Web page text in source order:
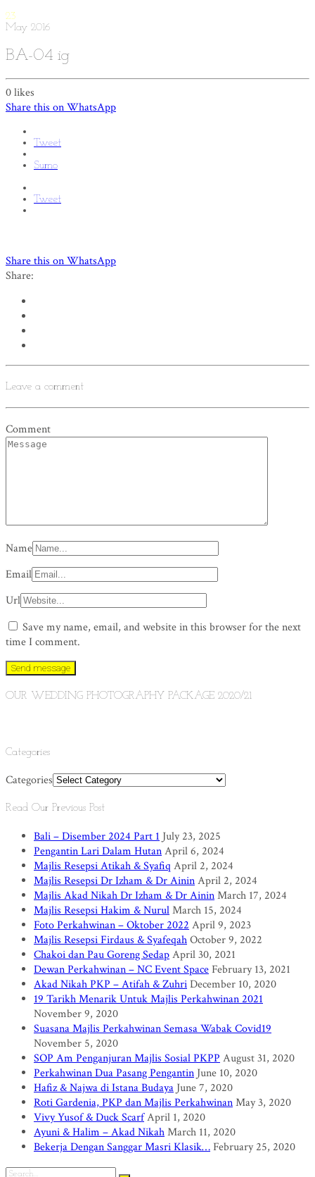
23
May 2016
BA-04 ig
0likes
Share this on WhatsApp
Tweet
Sumo
Tweet
Share this on WhatsApp
Share:
Leave a comment
Comment
Name
Email
Url
Save my name, email, and website in this browser for the next
time I comment.
OUR WEDDING PHOTOGRAPHY PACKAGE 2020/21
Categories
Categories
Read Our Previous Post
Bali – Disember 2024 Part 1 July 23, 2025
Pengantin Lari Dalam HutanApril 6, 2024
Majlis Resepsi Atikah & Syafiq April 2, 2024
Majlis Resepsi Dr Izham & Dr AininApril 2, 2024
Majlis Akad Nikah Dr Izham & Dr AininMarch 17, 2024
Majlis Resepsi Hakim & NurulMarch 15, 2024
Foto Perkahwinan – Oktober 2022 April 9, 2023
Majlis Resepsi Firdaus & SyafeqahOctober 9, 2022
Chakoi dan Pau Goreng SedapApril 30, 2021
Dewan Perkahwinan – NC Event Space February 13, 2021
Akad Nikah PKP – Atifah & ZuhriDecember 10, 2020
19 Tarikh Menarik Untuk Majlis Perkahwinan 2021
November 9, 2020
Suasana Majlis Perkahwinan Semasa Wabak Covid19
November 5, 2020
SOP Am Penganjuran Majlis Sosial PKPP August 31, 2020
Perkahwinan Dua Pasang Pengantin June 10, 2020
Hafiz & Najwa di Istana Budaya June 7, 2020
Roti Gardenia, PKP dan Majlis PerkahwinanMay 3, 2020
Vivy Yusof & Duck ScarfApril 1, 2020
Ayuni & Halim – Akad NikahMarch 11, 2020
Bekerja Dengan Sanggar Masri Klasik… February 25, 2020